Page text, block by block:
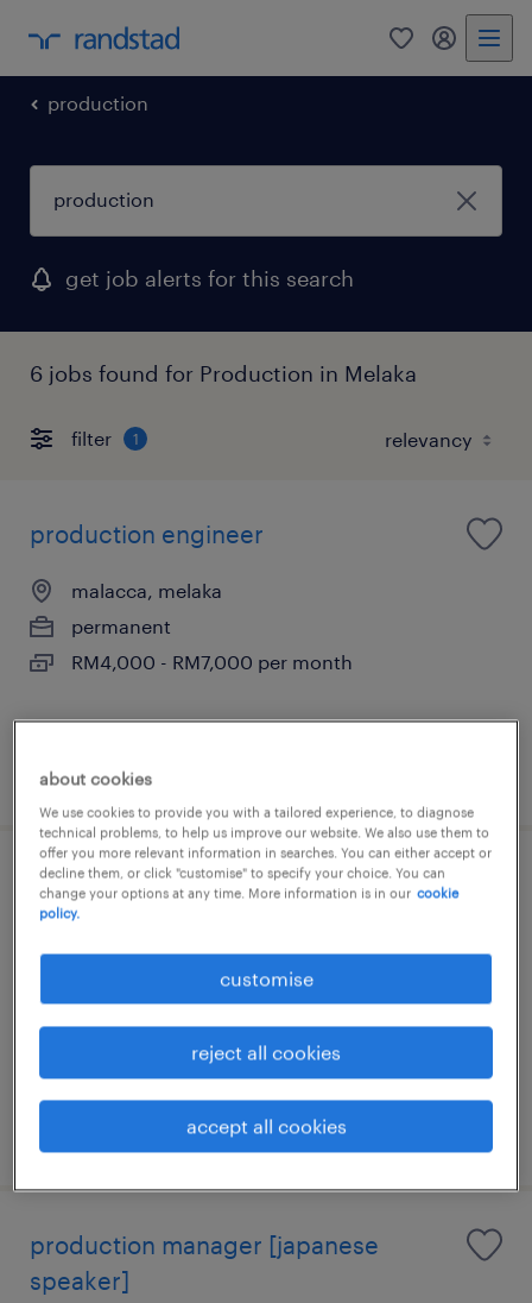
0 my
production
get job alerts for this search
6 jobs found for Production in Melaka
filter 1
production engineer
malacca, melaka
permanent
RM4,000 - RM7,000 per month
posted 29 july 2026
production manager (japanese
speaker)
malacca, melaka
contract
RM8,000 - RM10,500 per month, Medical
Insurance, Leave Entitlement
posted 7 july 2026
production manager [japanese
speaker]
about cookies
We use cookies to provide you with a tailored experience, to diagnose
technical problems, to help us improve our website. We also use them to
offer you more relevant information in searches. You can either accept or
decline them, or click "customise" to specify your choice. You can
change your options at any time. More information is in our cookie
policy.
customise
reject all cookies
accept all cookies